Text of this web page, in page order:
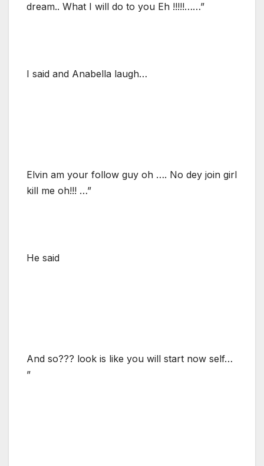
dream.. What I will do to you Eh !!!!!……”
I said and Anabella laugh…
Elvin am your follow guy oh …. No dey join girl
kill me oh!!! …”
He said
And so??? look is like you will start now self…
”